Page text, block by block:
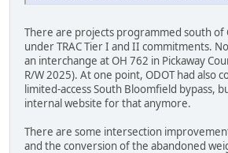
There are projects programmed south of
under TRAC Tier I and II commitments.
an interchange at OH 762 in Pickaway
R/W 2025). At one point, ODOT had also
limited-access South Bloomfield bypass,
internal website for that anymore.
There are some intersection
and the conversion of the abandoned